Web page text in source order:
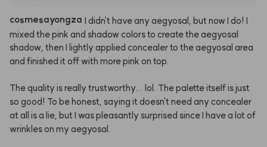
cosmesayongza I didn't have any aegyosal, but now I do! I
mixed thepink and shadow colorsto createthe aegyosal
shadow, then I lightly applied concealerto the aegyosal area
and finished it off with morepink on top.
The quality isreally trustworthy... lol. Thepaletteitselfisjust
so good! To behonest, saying it doesn't need any concealer
at all is a lie, but I waspleasantly surprised sinceI have a lot of
wrinkles on my aegyosal.